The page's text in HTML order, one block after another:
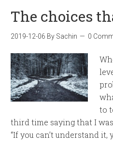
The choices
2019-12-06 By Sachin 0
to
third time saying that I
“If you can’t understand it,